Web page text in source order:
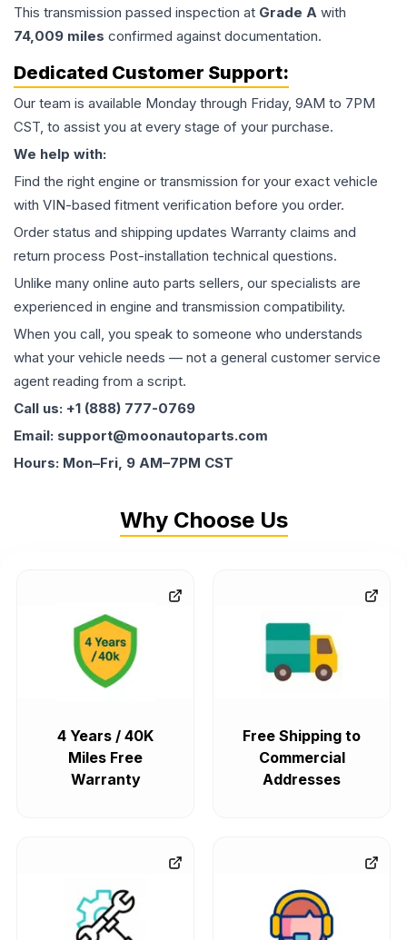
This transmission passed inspection at Grade A with
74,009 miles confirmed against documentation.
Dedicated Customer Support:
Our team is available Monday through Friday, 9AM to 7PM
CST, to assist you at every stage of your purchase.
We help with:
Find the right engine or transmission for your exact vehicle
with VIN-based fitment verification before you order.
Order status and shipping updates Warranty claims and
return process Post-installation technical questions.
Unlike many online auto parts sellers, our specialists are
experienced in engine and transmission compatibility.
When you call, you speak to someone who understands
what your vehicle needs — not a general customer service
agent reading from a script.
Call us: +1 (888) 777-0769
Email: support@moonautoparts.com
Hours: Mon–Fri, 9 AM–7PM CST
Why Choose Us
4 Years / 40K
Miles Free
Warranty
Free Shipping to
Commercial
Addresses